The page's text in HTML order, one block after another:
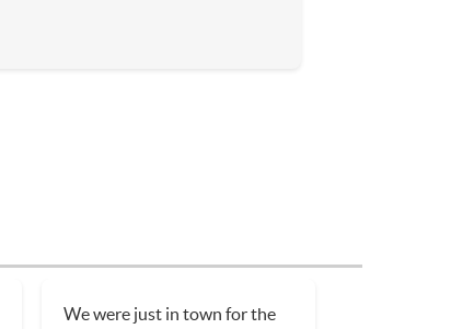
We were just in town for the